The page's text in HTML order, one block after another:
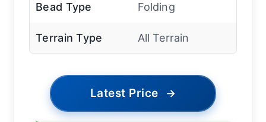
Bead Type Folding
Terrain Type All Terrain
Latest Price →